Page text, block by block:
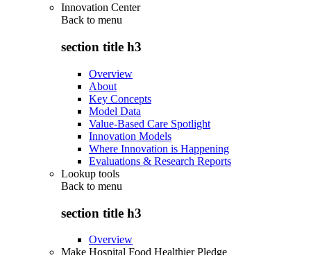
Innovation Center
Back to menu
section title h3
Overview
About
Key Concepts
Model Data
Value-Based Care Spotlight
Innovation Models
Where Innovation is Happening
Evaluations & Research Reports
Lookup tools
Back to menu
section title h3
Overview
Make Hospital Food Healthier Pledge